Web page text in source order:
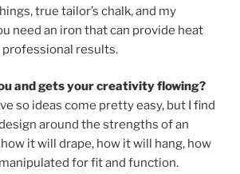
true tailor’s chalk, and my
need an iron that can provide heat
results.
and gets your creativity flowing?
so ideas come pretty easy, but I find
around the strengths of an
it will drape, how it will hang, how
for fit and function.